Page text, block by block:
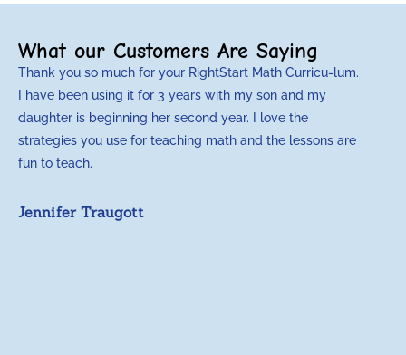
What our Customers Are Saying
Thank you so much for your RightStart Math Curricu-lum.
I have been using it for 3 years with my son and my
daughter is beginning her second year. I love the
strategies you use for teaching math and the lessons are
fun to teach.
Jennifer Traugott